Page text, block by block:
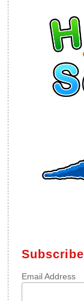
Subscribe
Email Address